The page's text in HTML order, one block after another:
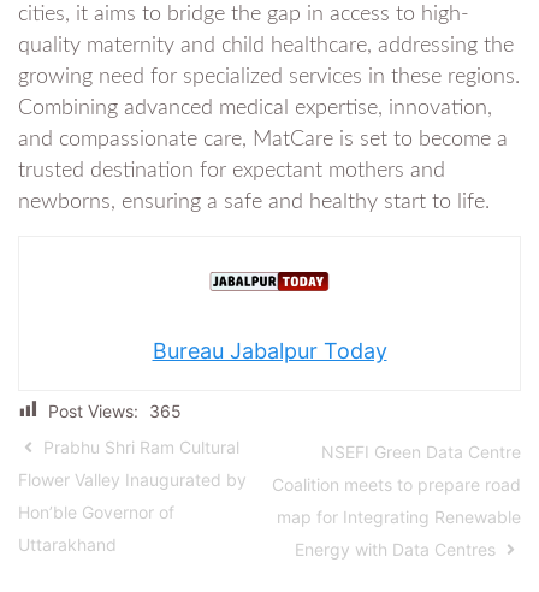
cities, it aims to bridge the gap in access to high-
quality maternity and child healthcare, addressing the
growing need for specialized services in these regions.
Combining advanced medical expertise, innovation,
and compassionate care, MatCare is set to become a
trusted destination for expectant mothers and
newborns, ensuring a safe and healthy start to life.
Bureau Jabalpur Today
Post Views:
365
Prabhu Shri Ram Cultural
Flower Valley Inaugurated by
Hon’ble Governor of
Uttarakhand
NSEFI Green Data Centre
Coalition meets to prepare road
map for Integrating Renewable
Energy with Data Centres